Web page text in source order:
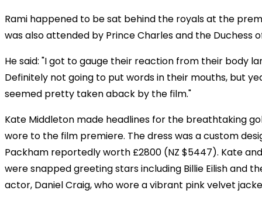
Rami happened to be sat behind the royals at the
was also attended by Prince Charles and the Duchess
He said: "I got to gauge their reaction from their body
Definitely not going to put words in their mouths, but
seemed pretty taken aback by the film."
Kate Middleton made headlines for the breathtaking
wore to the film premiere. The dress was a custom
Packham reportedly worth £2800 (NZ $5447). Kate
were snapped greeting stars including Billie Eilish and
actor, Daniel Craig, who wore a vibrant pink velvet